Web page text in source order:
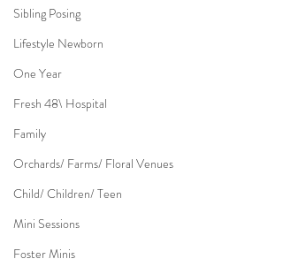
Sibling Posing
Lifestyle Newborn
One Year
Fresh 48\ Hospital
Family
Orchards/ Farms/ Floral Venues
Child/ Children/ Teen
Mini Sessions
Foster Minis